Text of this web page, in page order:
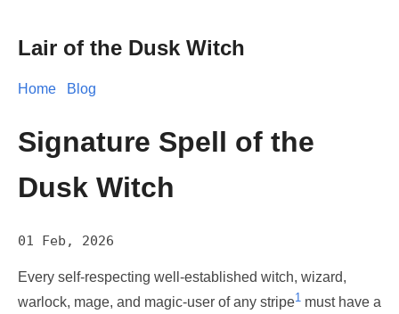
Lair of the Dusk Witch
Home Blog
Signature Spell of the
Dusk Witch
01 Feb, 2026
Every self-respecting well-established witch, wizard,
warlock, mage, and magic-user of any stripe1 must have a